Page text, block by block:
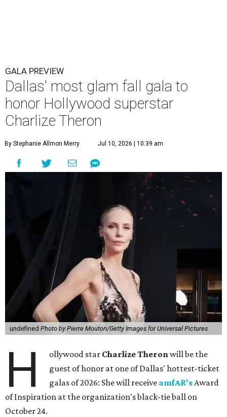
GALA PREVIEW
Dallas' most glam fall gala to
honor Hollywood superstar
Charlize Theron
By Stephanie Allmon Merry Jul 10, 2026 | 10:39 am
undefined Photo by Pierre Mouton/Getty Images for Universal Pictures
H ollywood star Charlize Theronwill be the
guest of honor at one of Dallas' hottest-ticket
galas of 2026: She will receive amfAR'sAward
of Inspiration at the organization's black-tie ball on
October 24.